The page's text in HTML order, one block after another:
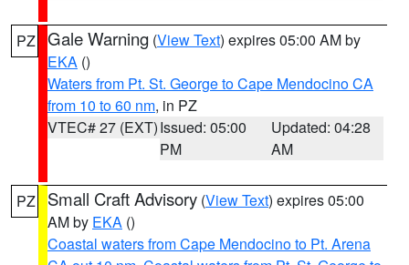
PZ Gale Warning (View Text) expires 05:00 AM by
EKA ()
Waters from Pt. St. George to Cape Mendocino CA
from 10 to 60 nm, in PZ
VTEC# 27 (EXT)Issued: 05:00
PM
Updated: 04:28
AM
PZ Small Craft Advisory (View Text) expires 05:00
AM by EKA ()
Coastal waters from Cape Mendocino to Pt. Arena